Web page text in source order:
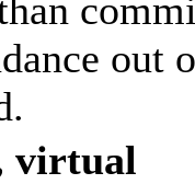
out
virtual